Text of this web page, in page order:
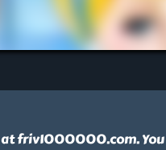
at friv1000000.com. You